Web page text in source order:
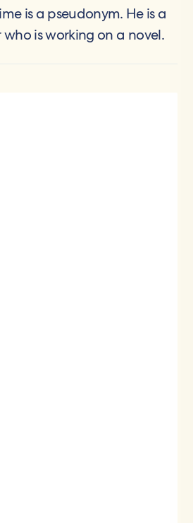
is a pseudonym. He is a
is working on a novel.